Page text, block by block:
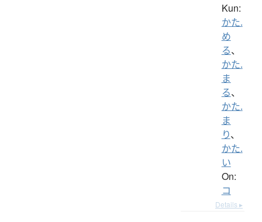
Kun:
かた.
め
る、
かた.
ま
る、
かた.
ま
り、
かた.
い
On:
コ
Details ▸